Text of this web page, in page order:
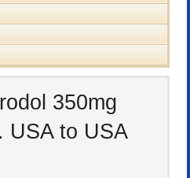
350mg
USA to USA